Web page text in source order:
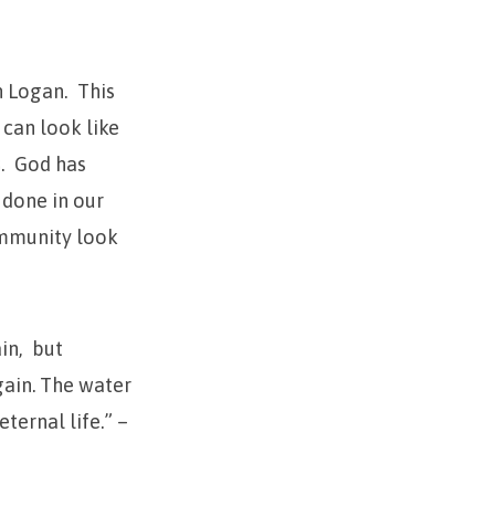
Logan. This
look like
God has
in our
look
but
The water
life.” –